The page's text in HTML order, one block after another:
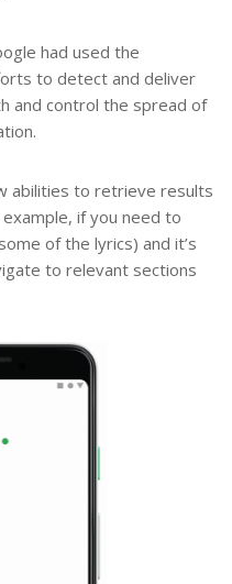
had used the
to detect and deliver
and control the spread of
abilities to retrieve results
if you need to
of the lyrics) and it’s
to relevant sections